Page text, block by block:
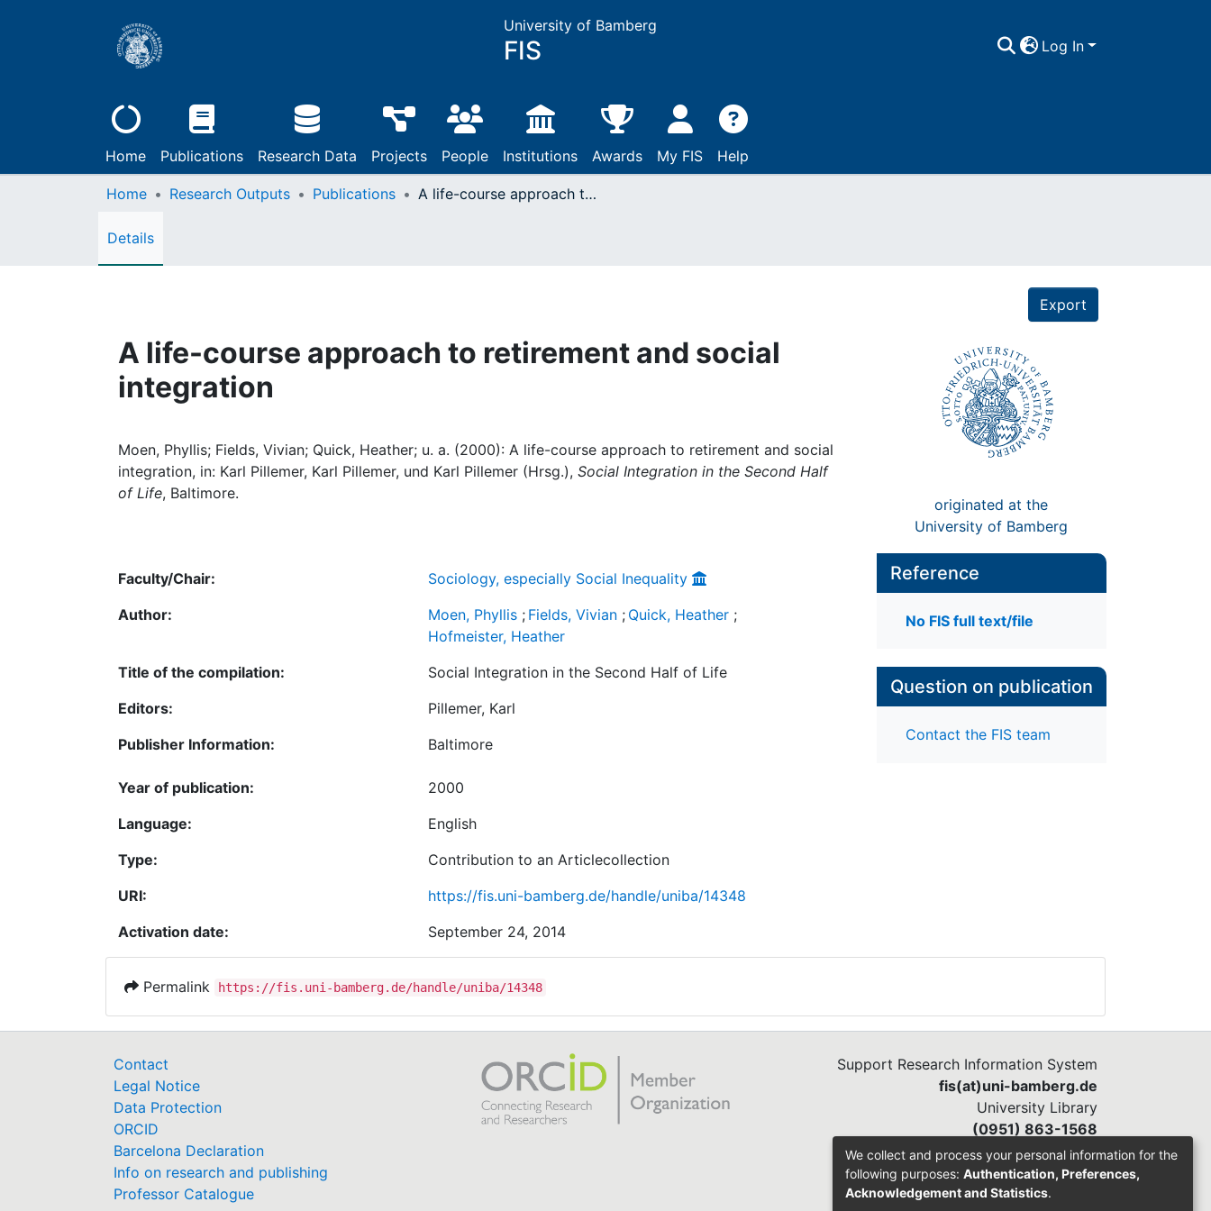
University of Bamberg
FIS Log In
Home Publications Research Data Projects People Institutions Awards My FIS Help
Home Research Outputs Publications A life-course approach to retirement and social integration
Details
Export
A life-course approach to retirement and social
integration
Moen, Phyllis; Fields, Vivian; Quick, Heather; u. a. (2000): A life-course approach to retirement and social
integration, in: Karl Pillemer, Karl Pillemer, und Karl Pillemer (Hrsg.), Social Integration in the Second Half
of Life, Baltimore.
originated at the
University of Bamberg
Faculty/Chair:
Sociology, especially Social Inequality
Author:
Moen, Phyllis ; Fields, Vivian ; Quick, Heather ;
Hofmeister, Heather
Title of the compilation:
Social Integration in the Second Half of Life
Editors:
Pillemer, Karl
Publisher Information:
Baltimore
Year of publication:
2000
Language:
English
Type:
Contribution to an Articlecollection
URI:
https://fis.uni-bamberg.de/handle/uniba/14348
Activation date:
September 24, 2014
Reference
No FIS full text/file
Question on publication
Contact the FIS team
Permalink https://fis.uni-bamberg.de/handle/uniba/14348
Contact
Legal Notice
Data Protection
ORCID
Barcelona Declaration
Info on research and publishing
Professor Catalogue
Support Research Information System
fis(at)uni-bamberg.de
University Library
(0951) 863-1568
We collect and process your personal information for the
following purposes: Authentication, Preferences,
Acknowledgement and Statistics.